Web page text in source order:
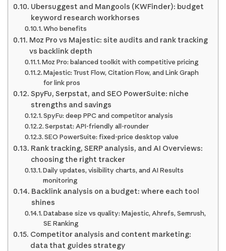
Ubersuggest and Mangools (KWFinder): budget
keyword research workhorses
Who benefits
Moz Pro vs Majestic: site audits and rank tracking
vs backlink depth
Moz Pro: balanced toolkit with competitive pricing
Majestic: Trust Flow, Citation Flow, and Link Graph
for link pros
SpyFu, Serpstat, and SEO PowerSuite: niche
strengths and savings
SpyFu: deep PPC and competitor analysis
Serpstat: API-friendly all-rounder
SEO PowerSuite: fixed-price desktop value
Rank tracking, SERP analysis, and AI Overviews:
choosing the right tracker
Daily updates, visibility charts, and AI Results
monitoring
Backlink analysis on a budget: where each tool
shines
Database size vs quality: Majestic, Ahrefs, Semrush,
SE Ranking
Competitor analysis and content marketing:
data that guides strategy